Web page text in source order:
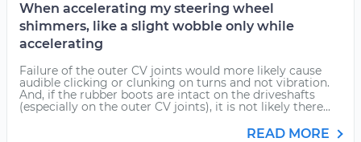
When accelerating my steering wheel
shimmers, like a slight wobble only while
accelerating
Failure of the outer CV joints would more likely cause
audible clicking or clunking on turns and not vibration.
And, if the rubber boots are intact on the driveshafts
(especially on the outer CV joints), it is not likely there...
READ MORE